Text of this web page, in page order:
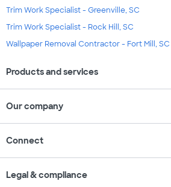
Trim Work Specialist - Greenville, SC
Trim Work Specialist - Rock Hill, SC
Wallpaper Removal Contractor - Fort Mill, SC
Products and services
Our company
Connect
Legal & compliance